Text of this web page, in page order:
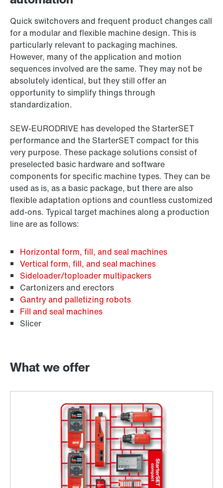
Quick switchovers and frequent product changes call
for a modular and flexible machine design. This is
particularly relevant to packaging machines.
However, many of the application and motion
sequences involved are the same. They may not be
absolutely identical, but they still offer an
opportunity to simplify things through
standardization.
SEW‑EURODRIVE has developed the StarterSET
performance and the StarterSET compact for this
very purpose. These package solutions consist of
preselected basic hardware and software
components for specific machine types. They can be
used as is, as a basic package, but there are also
flexible adaptation options and countless customized
add-ons. Typical target machines along a production
line are as follows:
Horizontal form, fill, and seal machines
Vertical form, fill, and seal machines
Sideloader/toploader multipackers
Cartonizers and erectors
Gantry and palletizing robots
Fill and seal machines
Slicer
What we offer